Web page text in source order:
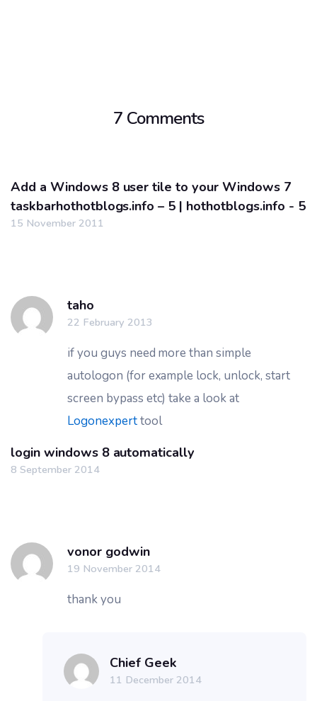
7 Comments
Add a Windows 8 user tile to your Windows 7
taskbarhothotblogs.info – 5 | hothotblogs.info - 5
15 November 2011
taho
22 February 2013
if you guys need more than simple
autologon (for example lock, unlock, start
screen bypass etc) take a look at
Logonexperttool
login windows 8 automatically
8 September 2014
vonor godwin
19 November 2014
thank you
Chief Geek
11 December 2014